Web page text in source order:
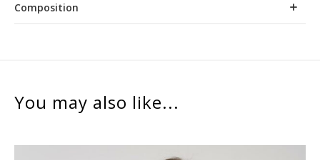
Composition
You may also like...